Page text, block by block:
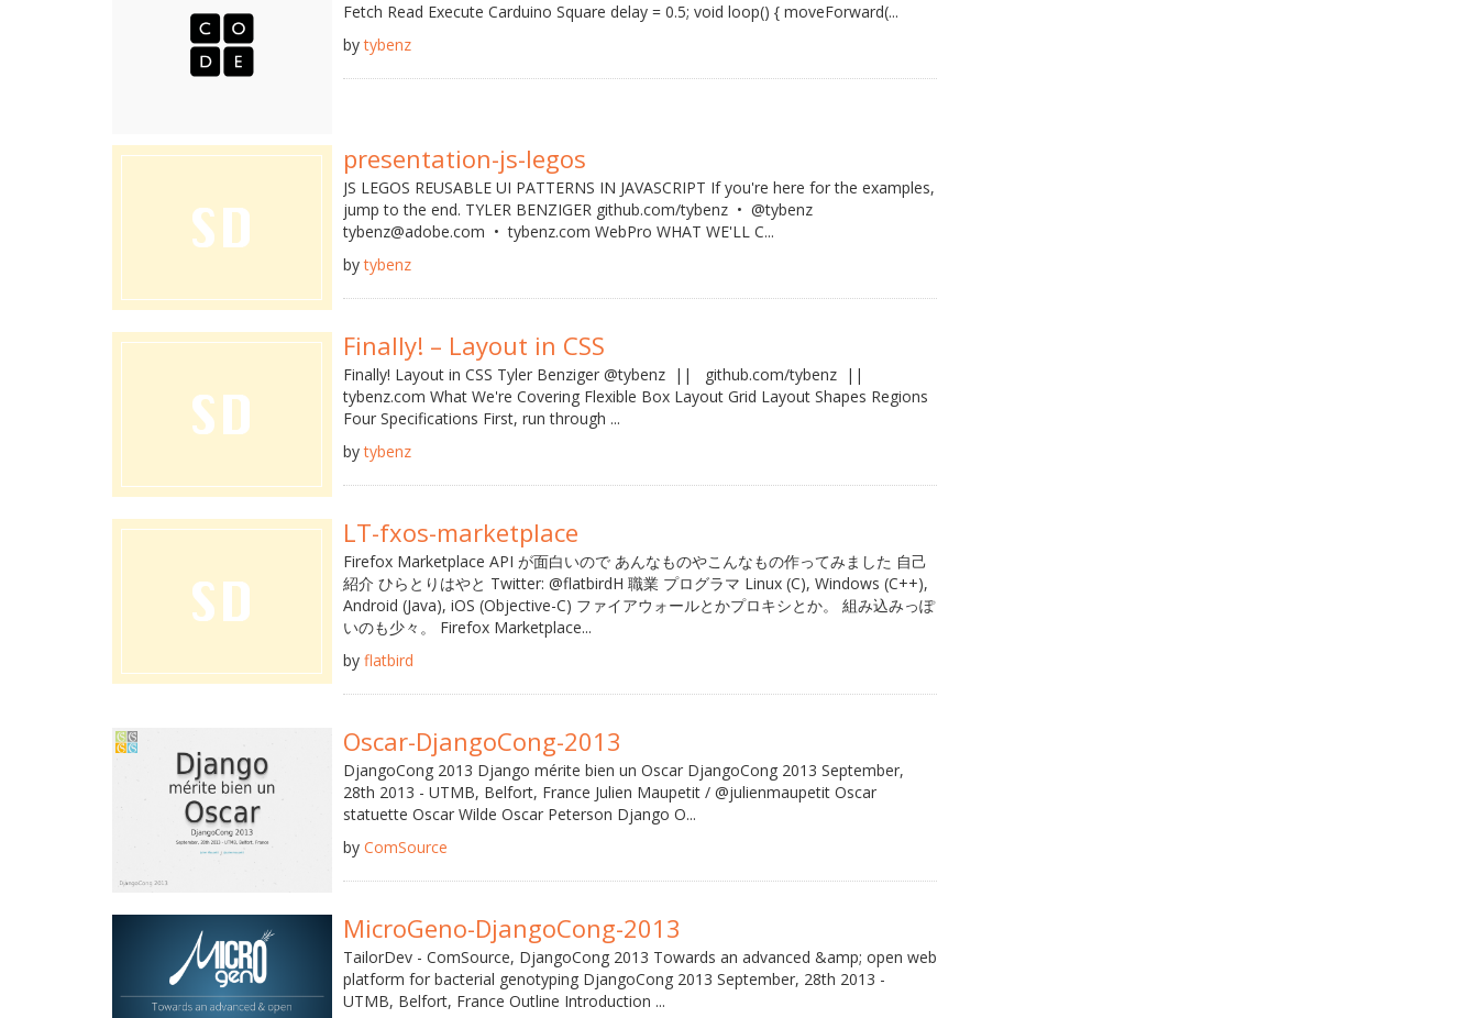
Fetch Read Execute Carduino Square delay = 0.5; void loop() { moveForward(...
bytybenz
presentation-js-legos
JS LEGOS REUSABLE UI PATTERNS IN JAVASCRIPT If you're here for the examples,
jump to the end. TYLER BENZIGER github.com/tybenz • @tybenz
tybenz@adobe.com • tybenz.com WebPro WHAT WE'LL C...
bytybenz
Finally! – Layout in CSS
Finally! Layout in CSS Tyler Benziger @tybenz || github.com/tybenz ||
tybenz.com What We're Covering Flexible Box Layout Grid Layout Shapes Regions
Four Specifications First, run through ...
bytybenz
LT-fxos-marketplace
Firefox Marketplace API が面白いので あんなものやこんなもの作ってみました 自己
紹介 ひらとりはやと Twitter: @flatbirdH 職業 プログラマ Linux (C), Windows (C++),
Android (Java), iOS (Objective-C) ファイアウォールとかプロキシとか。 組み込みっぽ
いのも少々。 Firefox Marketplace...
by flatbird
Oscar-DjangoCong-2013
DjangoCong 2013 Django mérite bien un Oscar DjangoCong 2013 September,
28th 2013 - UTMB, Belfort, France Julien Maupetit / @julienmaupetit Oscar
statuette Oscar Wilde Oscar Peterson Django O...
by ComSource
MicroGeno-DjangoCong-2013
TailorDev - ComSource, DjangoCong 2013 Towards an advanced &amp; open web
platform for bacterial genotyping DjangoCong 2013 September, 28th 2013 -
UTMB, Belfort, France Outline Introduction ...